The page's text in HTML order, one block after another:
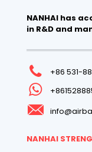
NANHAI has
in R&D and
+86 531-
NANHAI